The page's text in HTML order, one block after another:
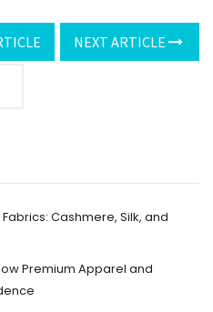
NEXT ARTICLE
Cashmere, Silk, and
Premium Apparel and